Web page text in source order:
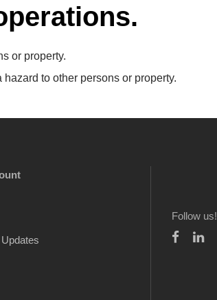
or property.
to other persons or property.
Follow us!